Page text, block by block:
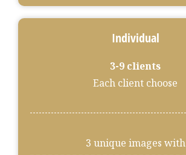
Individual
3-9 clients
Each client choose
3 unique images with